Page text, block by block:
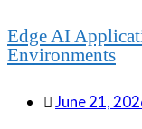
Edge AI
Environments
June 21,